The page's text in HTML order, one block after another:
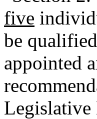
five
be
appointed
Legislative